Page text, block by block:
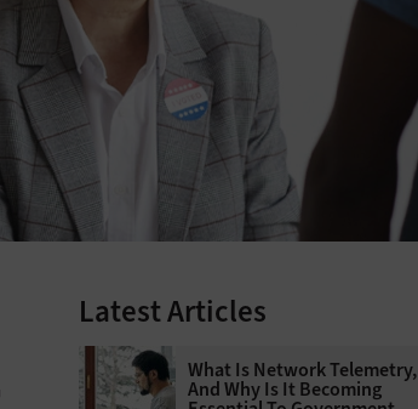
Latest Articles
What Is Network Telemetry,
And Why Is It Becoming